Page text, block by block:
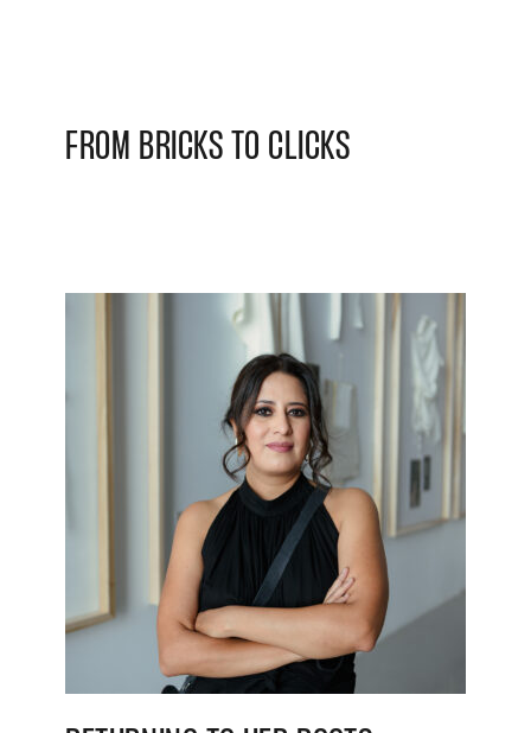
FROM BRICKS TO CLICKS